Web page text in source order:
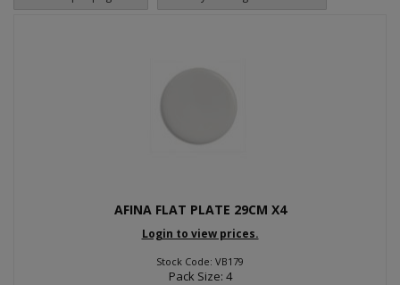
AFINA FLAT PLATE 29CM X4
Login to view prices.
Stock Code: VB179
Pack Size: 4